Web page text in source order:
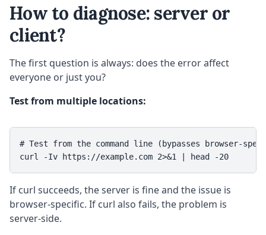
How to diagnose: server or
client?
The first question is always: does the error affect
everyone or just you?
Test from multiple locations:
# Test from the command line (bypasses browser-
curl -Iv https://example.com 2>&1 | head -20
If curl succeeds, the server is fine and the issue is
browser-specific. If curl also fails, the problem is
server-side.